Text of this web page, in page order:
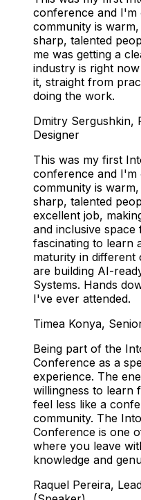
conference and I'm
community is
sharp, talented
me was getting a
industry is right
it, straight from
doing the work.
Dmitry Sergushkin,
Designer
This was my first
conference and I'm
community is
sharp, talented
excellent job,
and inclusive
fascinating to learn
maturity in different
are building AI-
Systems. Hands
I've ever attended.
Timea Konya,
Being part of the
Conference as a
experience. The
willingness to learn
feel less like a
community. The
Conference is one
where you leave
knowledge and
Raquel Pereira,